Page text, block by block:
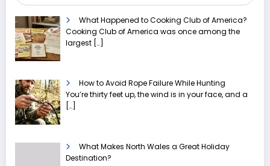
What Happened to Cooking Club of America?
Cooking Club of America was once among the
largest […]
How to Avoid Rope Failure While Hunting
You’re thirty feet up, the wind is in your face, and a
[…]
What Makes North Wales a Great Holiday
Destination?